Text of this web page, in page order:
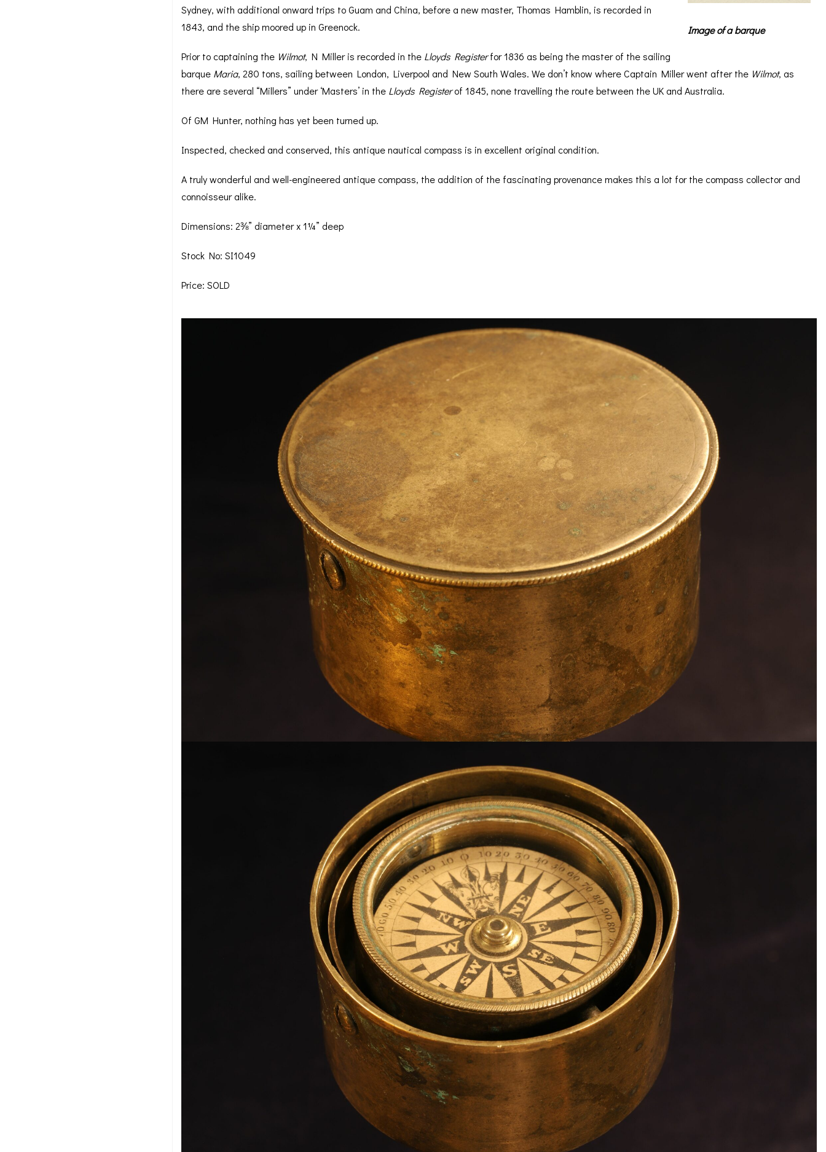
Image of a barque
Sydney, with additional onward trips to Guam and China, before a new master, Thomas Hamblin, is recorded in
1843, and the ship moored up in Greenock.
Prior to captaining the Wilmot, N Miller is recorded in the Lloyds Registerfor 1836 as being the master of the sailing
barque Maria, 280 tons, sailing between London, Liverpool and New South Wales. We don’t know where Captain Miller went after the Wilmot, as
there are several “Millers” under ‘Masters’ in the Lloyds Registerof 1845, none travelling the route between the UK and Australia.
Of GM Hunter, nothing has yet been turned up.
Inspected, checked and conserved, this antique nautical compass is in excellent original condition.
A truly wonderful and well-engineered antique compass, the addition of the fascinating provenance makes this a lot for the compass collector and
connoisseur alike.
Dimensions: 2⅜” diameter x 1¼” deep
Stock No: SI1049
Price: SOLD